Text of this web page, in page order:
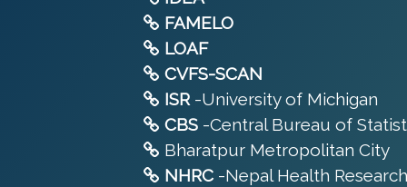
FAMELO
LOAF
CVFS-SCAN
ISR -University of Michigan
CBS -Central Bureau of
Bharatpur Metropolitan City
NHRC -Nepal Health